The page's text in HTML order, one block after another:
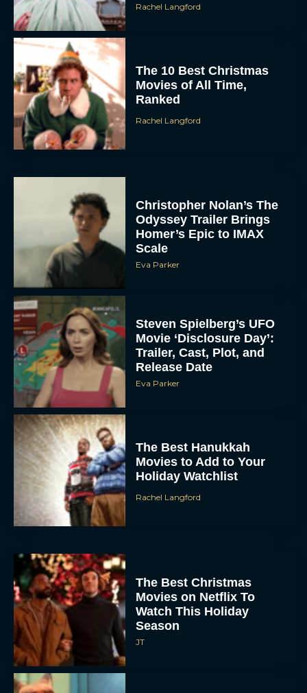
Rachel Langford
The 10 Best Christmas
Movies of All Time,
Ranked
Rachel Langford
Christopher Nolan’s The
Odyssey Trailer Brings
Homer’s Epic to IMAX
Scale
Eva Parker
Steven Spielberg’s UFO
Movie ‘Disclosure Day’:
Trailer, Cast, Plot, and
Release Date
Eva Parker
The Best Hanukkah
Movies to Add to Your
Holiday Watchlist
Rachel Langford
The Best Christmas
Movies on Netflix To
Watch This Holiday
Season
JT